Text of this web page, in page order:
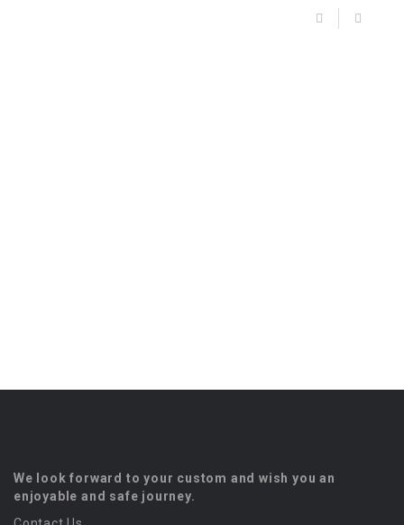
We look forward to your custom and wish you an
enjoyable and safe journey.